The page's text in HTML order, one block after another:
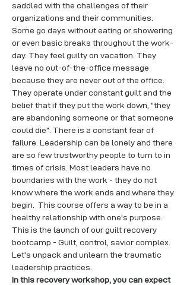
saddled with the challenges of their
organizations and their communities.
Some go days without eating or showering
or even basic breaks throughout the work-
day. They feel guilty on vacation. They
leave no out-of-the-office message
because they are never out of the office.
They operate under constant guilt and the
belief that if they put the work down, “they
are abandoning someone or that someone
could die”. There is a constant fear of
failure. Leadership can be lonely and there
are so few trustworthy people to turn to in
times of crisis. Most leaders have no
boundaries with the work - they do not
know where the work ends and where they
begin.  This course offers a way to be in a
healthy relationship with one's purpose.
This is the launch of our guilt recovery
bootcamp - Guilt, control, savior complex.
Let’s unpack and unlearn the traumatic
leadership practices.
In this recovery workshop, you can expect